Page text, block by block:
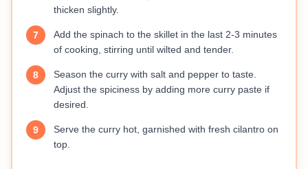
thicken slightly.
7
Add the spinach to the skillet in the last 2-3 minutes
of cooking, stirring until wilted and tender.
8
Season the curry with salt and pepper to taste.
Adjust the spiciness by adding more curry paste if
desired.
9
Serve the curry hot, garnished with fresh cilantro on
top.